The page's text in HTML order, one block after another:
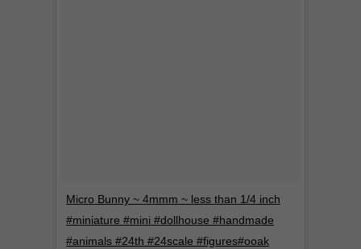
Micro Bunny ~ 4mmm ~ less than 1/4 inch
#miniature #mini #dollhouse #handmade
#animals #24th #24scale #figures#ooak